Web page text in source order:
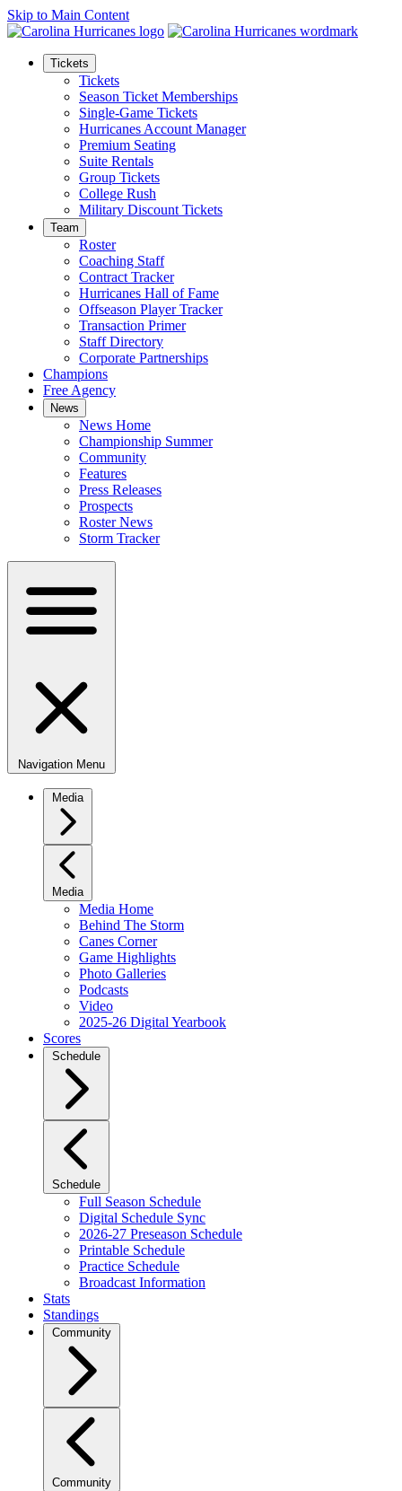
Skip to Main Content
Tickets
Tickets
Season Ticket Memberships
Single-Game Tickets
Hurricanes Account Manager
Premium Seating
Suite Rentals
Group Tickets
College Rush
Military Discount Tickets
Team
Roster
Coaching Staff
Contract Tracker
Hurricanes Hall of Fame
Offseason Player Tracker
Transaction Primer
Staff Directory
Corporate Partnerships
Champions
Free Agency
News
News Home
Championship Summer
Community
Features
Press Releases
Prospects
Roster News
Storm Tracker
Navigation Menu
Media
Media
Media Home
Behind The Storm
Canes Corner
Game Highlights
Photo Galleries
Podcasts
Video
2025-26 Digital Yearbook
Scores
Schedule
Schedule
Full Season Schedule
Digital Schedule Sync
2026-27 Preseason Schedule
Printable Schedule
Practice Schedule
Broadcast Information
Stats
Standings
Community
Community